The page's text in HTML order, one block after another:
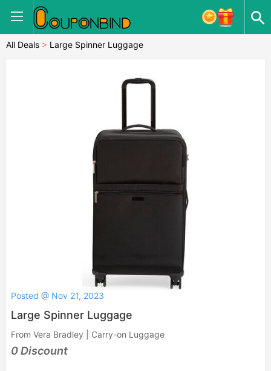
All Deals > Large Spinner Luggage
Posted @ Nov 21, 2023
Large Spinner Luggage
From Vera Bradley | Carry-on Luggage
0 Discount